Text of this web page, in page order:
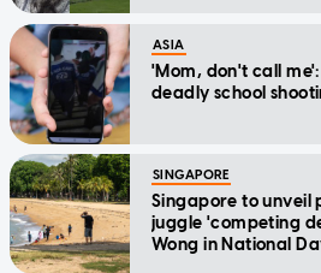
ASIA
'Mom, don't call
deadly school
SINGAPORE
Singapore to unveil
juggle 'competing
Wong in National